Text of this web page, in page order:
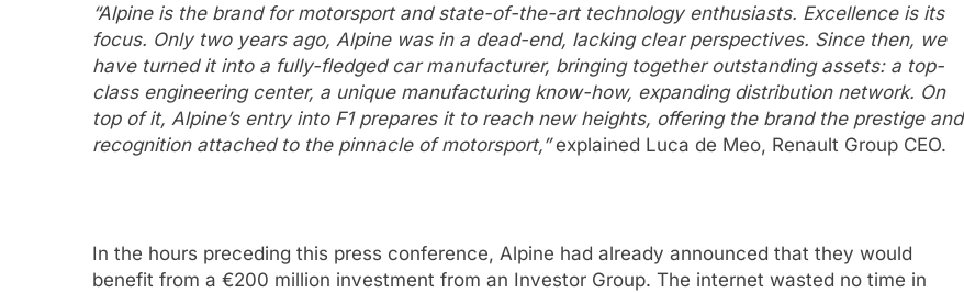
“Alpine is the brand for motorsport and state-of-the-art technology enthusiasts. Excellence is its
focus. Only two years ago, Alpine was in a dead-end, lacking clear perspectives. Since then, we
have turned it into a fully-fledged car manufacturer, bringing together outstanding assets: a top-
class engineering center, a unique manufacturing know-how, expanding distribution network. On
top of it, Alpine’s entry into F1 prepares it to reach new heights, offering the brand the prestige and
recognition attached to the pinnacle of motorsport,”explained Luca de Meo, Renault Group CEO.
In the hours preceding this press conference, Alpine had already announced that they would
benefit from a €200 million investment from an Investor Group. The internet wasted no time in